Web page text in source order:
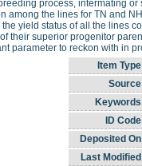
process, intermating
among the lines for TN and
the yield status of all the lines
their superior progenitor
parameter to reckon with in
Item
ID
Deposited
Last